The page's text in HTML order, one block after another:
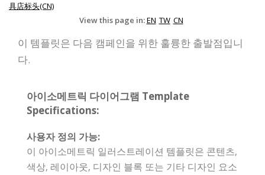
具店标头(CN)
View this page in:EN TW CN
이 템플릿은 다음 캠페인을 위한 훌륭한 출발점입니
다.
아이소메트릭 다이어그램 Template
Specifications:
사용자 정의 가능:
이 아이소메트릭 일러스트레이션 템플릿은 콘텐츠,
색상, 레이아웃, 디자인 블록 또는 기타 디자인 요소